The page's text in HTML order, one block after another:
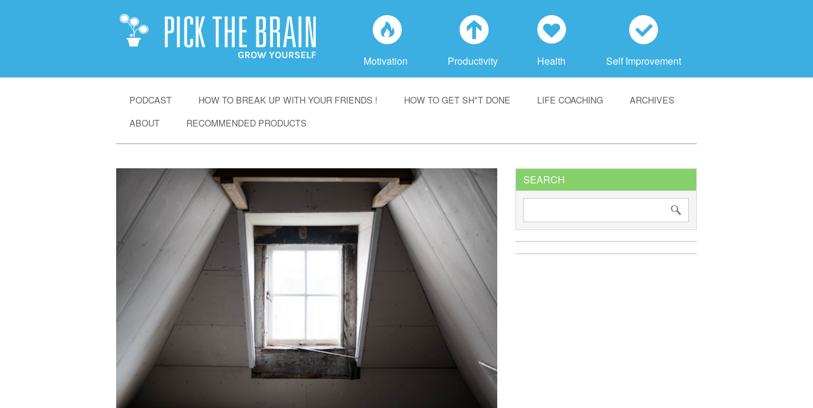
f
Motivation
a
Productivity
h
Health
c
Self Improvement
PODCAST HOW TO BREAK UP WITH YOUR FRIENDS ! HOW TO GET SH*T DONE LIFE COACHING
ARCHIVES
ABOUT
RECOMMENDED PRODUCTS
SEARCH